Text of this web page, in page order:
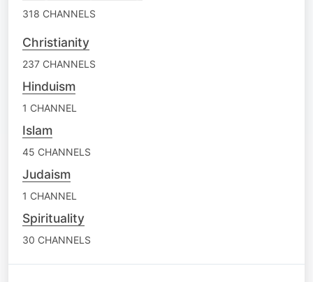
318 CHANNELS
Christianity
237 CHANNELS
Hinduism
1 CHANNEL
Islam
45 CHANNELS
Judaism
1 CHANNEL
Spirituality
30 CHANNELS